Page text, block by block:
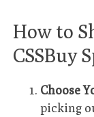
How to
CSSBuy
Choose
picking